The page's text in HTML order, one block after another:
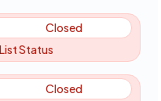
Closed
Status
Closed